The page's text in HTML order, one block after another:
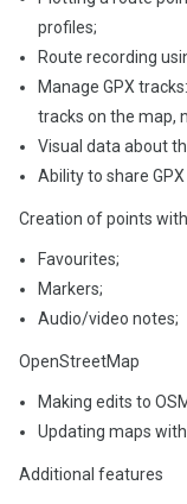
profiles;
Route recording
Manage GPX
tracks on the map,
Visual data about
Ability to share
Creation of points
Favourites;
Markers;
Audio/video notes;
OpenStreetMap
Making edits to
Updating maps
Additional features